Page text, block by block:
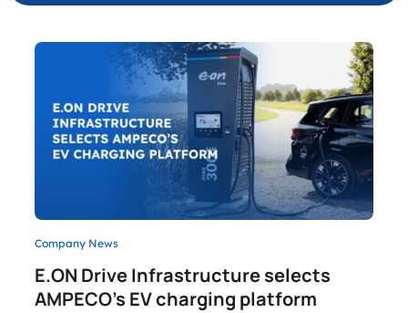
Company News
E.ON Drive Infrastructure selects
AMPECO’s EV charging platform